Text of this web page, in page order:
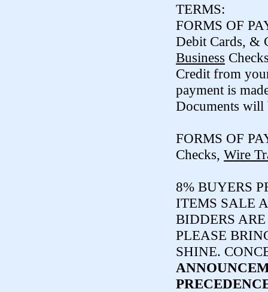
TERMS:
FORMS OF
Debit Cards, &
Business
Credit from
payment is
Documents will
FORMS OF
Checks, Wire
8% BUYERS
ITEMS SALE
BIDDERS
PLEASE
SHINE.